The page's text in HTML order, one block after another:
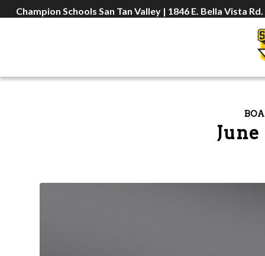
Champion Schools San Tan Valley | 1846 E. Bella Vista